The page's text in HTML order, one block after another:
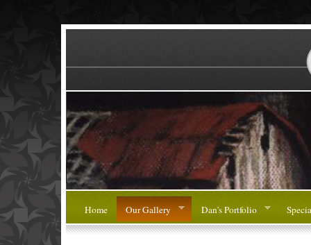
Home Our Gallery Dan's Portfolio